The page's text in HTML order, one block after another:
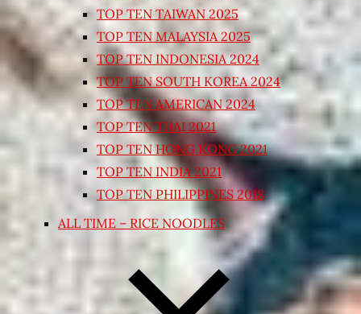
TOP TEN TAIWAN 2025
TOP TEN MALAYSIA 2025
TOP TEN INDONESIA 2024
TOP TEN SOUTH KOREA 2024
TOP TEN AMERICAN 2024
TOP TEN THAI 2021
TOP TEN HONG KONG 2021
TOP TEN INDIA 2021
TOP TEN PHILIPPINES 2018
ALL TIME – RICE NOODLES